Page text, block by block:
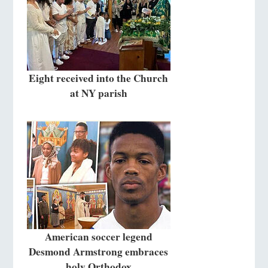
Eight received into the Church
at NY parish
American soccer legend
Desmond Armstrong embraces